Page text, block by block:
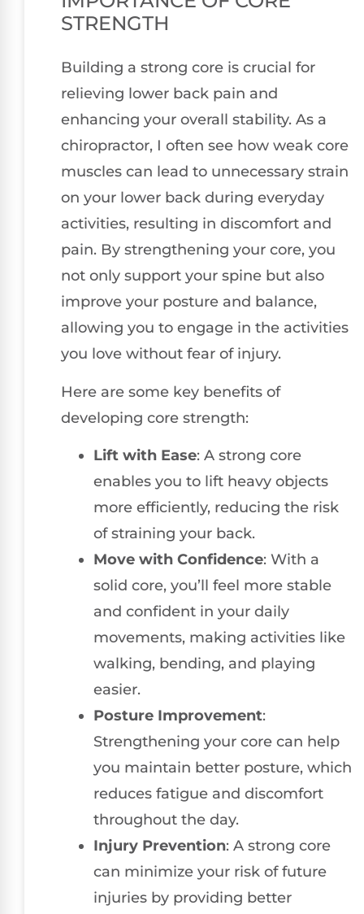
STRENGTH
Building a strong core is crucial for
relieving lower back pain and
enhancing your overall stability. As a
chiropractor, I often see how weak core
muscles can lead to unnecessary strain
on your lower back during everyday
activities, resulting in discomfort and
pain. By strengthening your core, you
not only support your spine but also
improve your posture and balance,
allowing you to engage in the activities
you love without fear of injury.
Here are some key benefits of
developing core strength:
Lift with Ease: A strong core
enables you to lift heavy objects
more efficiently, reducing the risk
of straining your back.
Move with Confidence: With a
solid core, you’ll feel more stable
and confident in your daily
movements, making activities like
walking, bending, and playing
easier.
Posture Improvement:
Strengthening your core can help
you maintain better posture, which
reduces fatigue and discomfort
throughout the day.
Injury Prevention: A strong core
can minimize your risk of future
injuries by providing better